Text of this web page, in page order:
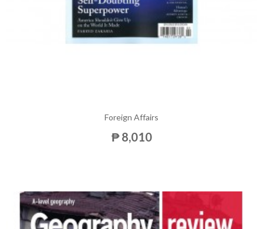
Foreign Affairs
₱ 8,010